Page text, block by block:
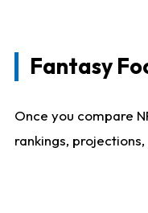
Fantasy
Once you compare
rankings,